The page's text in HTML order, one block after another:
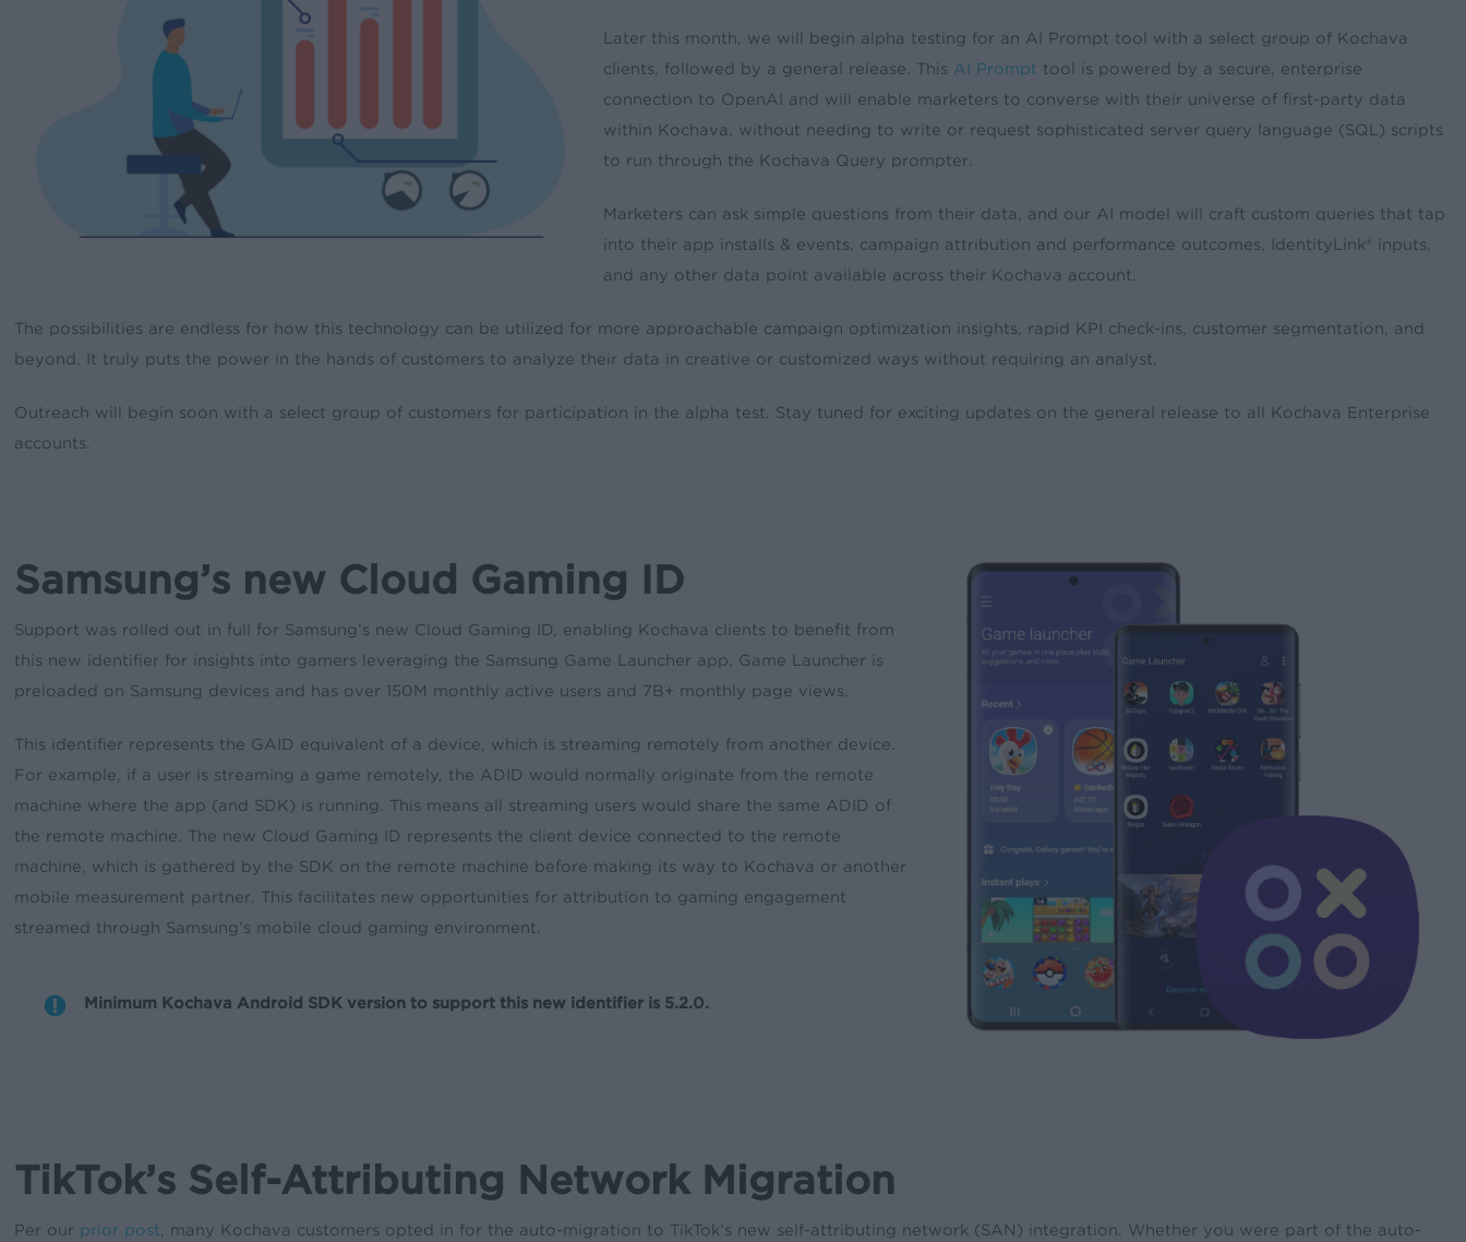
Later this month, we will begin alpha testing for an AI Prompt tool with a select group of Kochava
clients, followed by a general release. This AI Prompt tool is powered by a secure, enterprise
connection to OpenAI and will enable marketers to converse with their universe of first-party data
within Kochava, without needing to write or request sophisticated server query language (SQL) scripts
to run through the Kochava Query prompter.
Marketers can ask simple questions from their data, and our AI model will craft custom queries that tap
into their app installs & events, campaign attribution and performance outcomes, IdentityLink® inputs,
and any other data point available across their Kochava account.
The possibilities are endless for how this technology can be utilized for more approachable campaign optimization insights, rapid KPI check-ins, customer segmentation, and
beyond. It truly puts the power in the hands of customers to analyze their data in creative or customized ways without requiring an analyst.
Outreach will begin soon with a select group of customers for participation in the alpha test. Stay tuned for exciting updates on the general release to all Kochava Enterprise
accounts.
Samsung’s new Cloud Gaming ID
Support was rolled out in full for Samsung’s new Cloud Gaming ID, enabling Kochava clients to benefit from
this new identifier for insights into gamers leveraging the Samsung Game Launcher app. Game Launcher is
preloaded on Samsung devices and has over 150M monthly active users and 7B+ monthly page views.
This identifier represents the GAID equivalent of a device, which is streaming remotely from another device.
For example, if a user is streaming a game remotely, the ADID would normally originate from the remote
machine where the app (and SDK) is running. This means all streaming users would share the same ADID of
the remote machine. The new Cloud Gaming ID represents the client device connected to the remote
machine, which is gathered by the SDK on the remote machine before making its way to Kochava or another
mobile measurement partner. This facilitates new opportunities for attribution to gaming engagement
streamed through Samsung’s mobile cloud gaming environment.
Minimum Kochava Android SDK version to support this new identifier is 5.2.0.
TikTok’s Self-Attributing Network Migration
Per our prior post , many Kochava customers opted in for the auto-migration to TikTok’s new self-attributing network (SAN) integration. Whether you were part of the auto-